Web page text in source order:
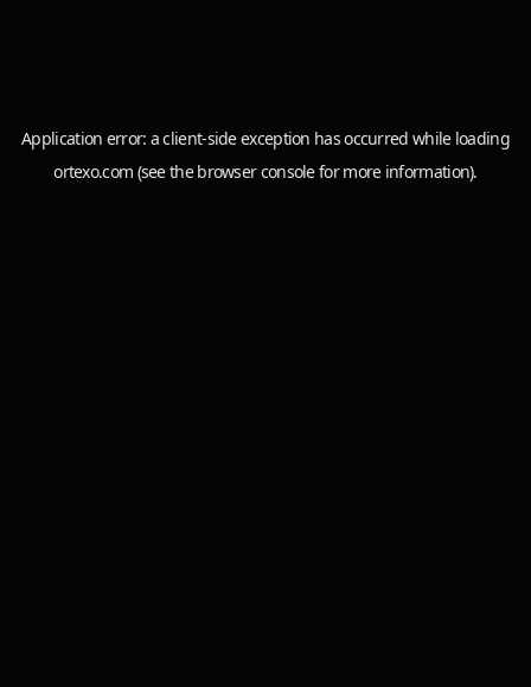
Application error: aclient-side exception has occurred while loading
ortexo.com (see the browser consolefor more information).